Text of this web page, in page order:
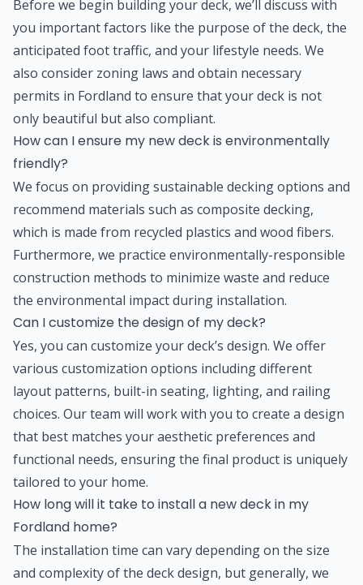
Before we begin building your deck, we’ll discuss with
you important factors like the purpose of the deck, the
anticipated foot traffic, and your lifestyle needs. We
also consider zoning laws and obtain necessary
permits in Fordland to ensure that your deck is not
only beautiful but also compliant.
How can I ensure my new deck is environmentally
friendly?
We focus on providing sustainable decking options and
recommend materials such as composite decking,
which is made from recycled plastics and wood fibers.
Furthermore, we practice environmentally-responsible
construction methods to minimize waste and reduce
the environmental impact during installation.
Can I customize the design of my deck?
Yes, you can customize your deck’s design. We offer
various customization options including different
layout patterns, built-in seating, lighting, and railing
choices. Our team will work with you to create a design
that best matches your aesthetic preferences and
functional needs, ensuring the final product is uniquely
tailored to your home.
How long will it take to install a new deck in my
Fordland home?
The installation time can vary depending on the size
and complexity of the deck design, but generally, we